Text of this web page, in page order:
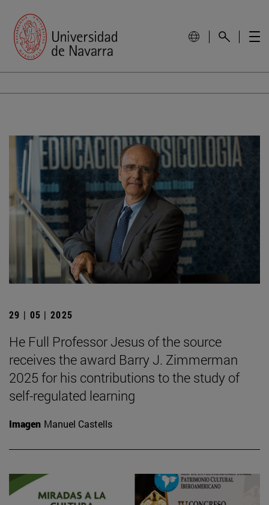
29 | 05 | 2025
He Full Professor Jesus of the source
receives the award Barry J. Zimmerman
2025 for his contributions to the study of
self-regulated learning
Imagen Manuel Castells